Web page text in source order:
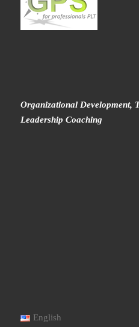
Organizational Development,
Leadership Coaching
English